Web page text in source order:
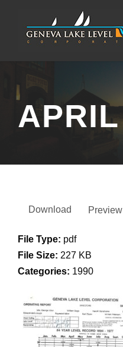
Download
File Type: pdf
File Size: 227 KB
Categories: 1990